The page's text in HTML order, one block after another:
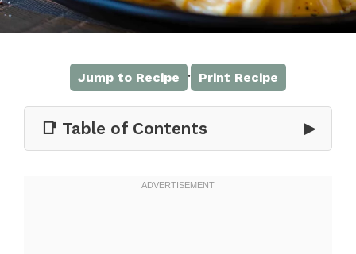
Jump to Recipe · Print Recipe
📑 Table of Contents ▶